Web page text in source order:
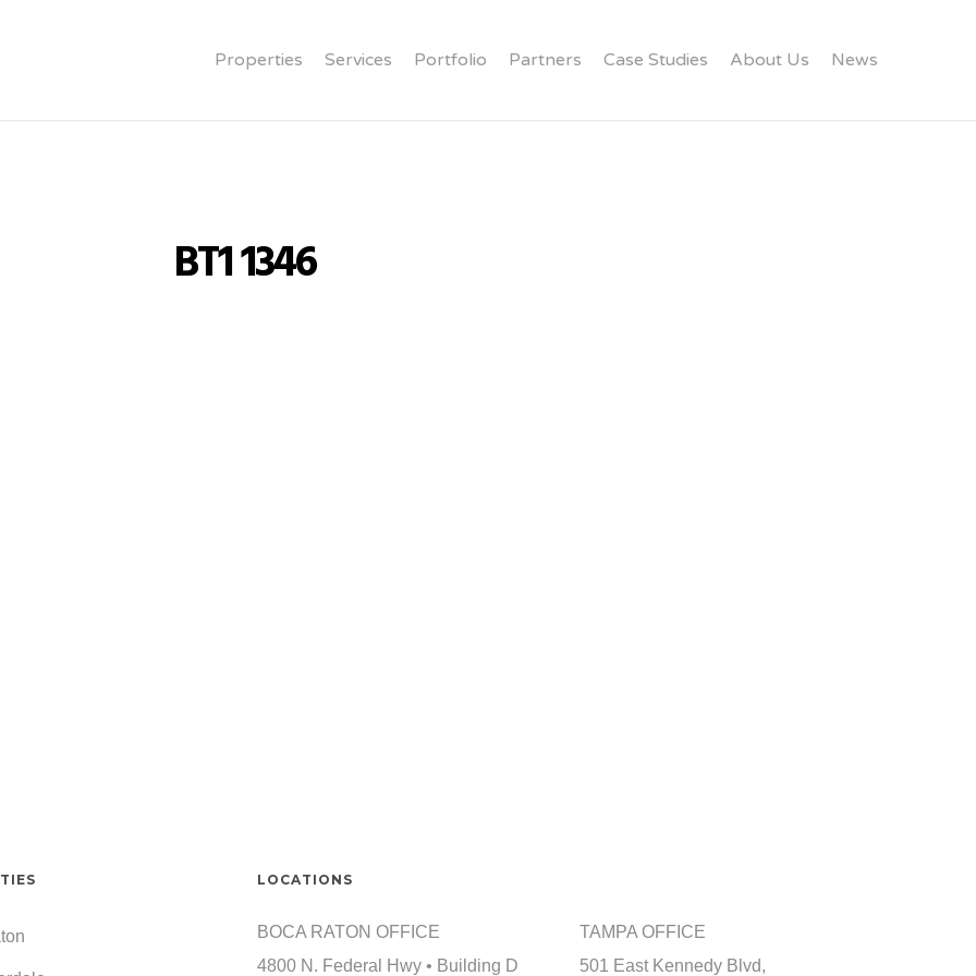
Properties Services Portfolio Partners Case Studies About Us News
BT1 1346
LOCATIONS
BOCA RATON OFFICE
4800 N. Federal Hwy • Building D
TAMPA OFFICE
501 East Kennedy Blvd,